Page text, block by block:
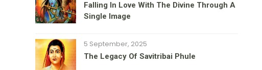
Falling In Love With The Divine Through A
Single Image
5 September, 2025
The Legacy Of Savitribai Phule